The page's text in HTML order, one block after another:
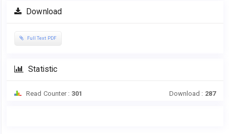
Article
Sidebar
Download
Full Text PDF
Statistic
Read Counter : 301 Download : 287